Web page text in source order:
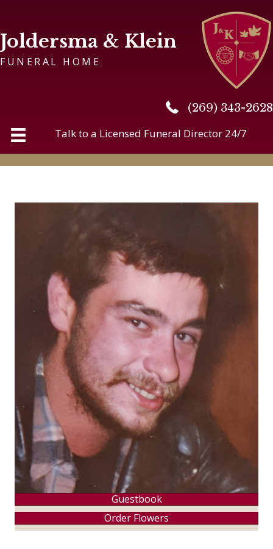
Joldersma & Klein
FUNERAL HOME
(269) 343-2628
(269) 343-2628
Talk to a Licensed Funeral Director 24/7
Guestbook
Order Flowers